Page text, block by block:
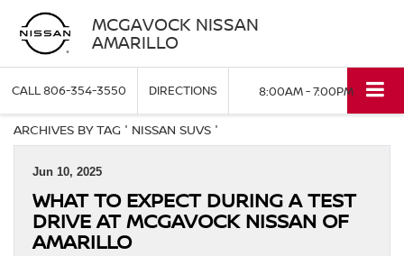
MCGAVOCK NISSAN
AMARILLO
CALL806-354-3550 DIRECTIONS 8:00AM - 7:00PM
ARCHIVES BY TAG ' NISSAN SUVS '
Jun 10, 2025
WHAT TO EXPECT DURING A TEST
DRIVE AT MCGAVOCK NISSAN OF
AMARILLO